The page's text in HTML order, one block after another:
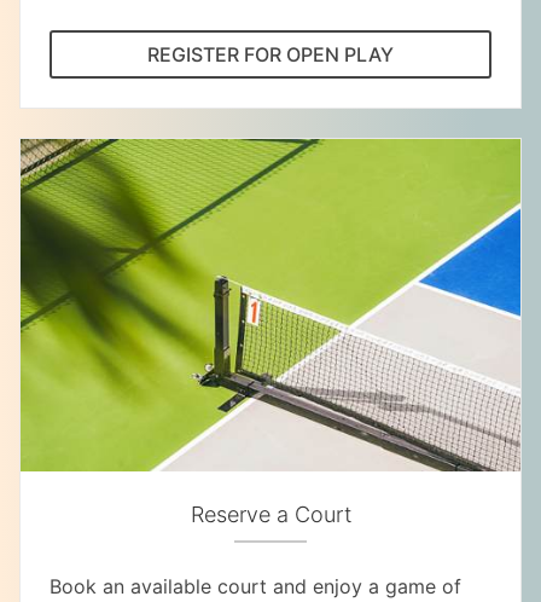
REGISTER FOR OPEN PLAY
Reserve a Court
Book an available court and enjoy a game of